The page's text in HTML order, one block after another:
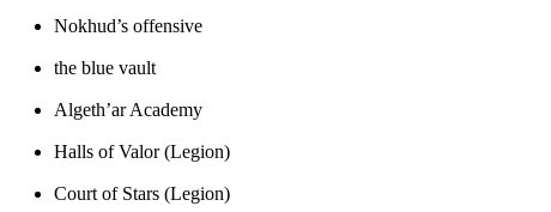
Nokhud’s offensive
the blue vault
Algeth’ar Academy
Halls of Valor (Legion)
Court of Stars (Legion)